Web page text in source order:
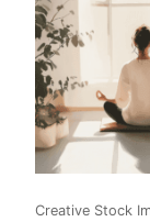
Creative Stock